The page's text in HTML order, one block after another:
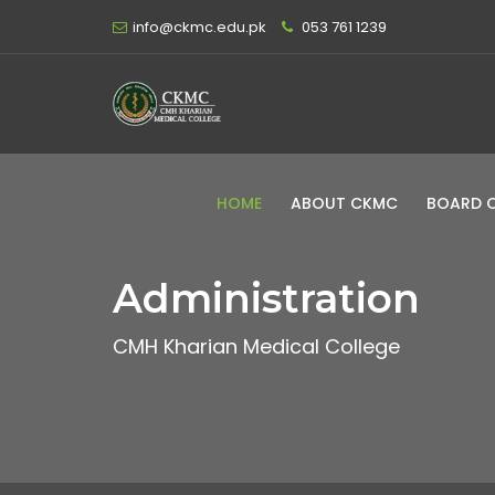
info@ckmc.edu.pk 053 761 1239
HOME ABOUT CKMC BOARD
Administration
CMH Kharian Medical College